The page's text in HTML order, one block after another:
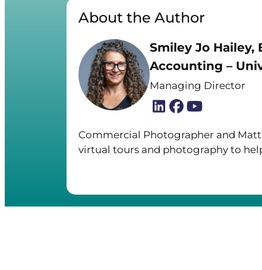
About the Author
Smiley Jo Hailey,
Accounting –
Managing Director
Commercial Photographer and
virtual tours and photography to